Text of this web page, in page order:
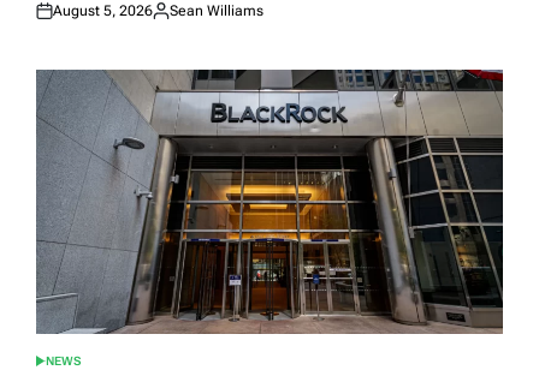
Posted
August 5, 2026
Posted
Sean Williams
POSTED
NEWS